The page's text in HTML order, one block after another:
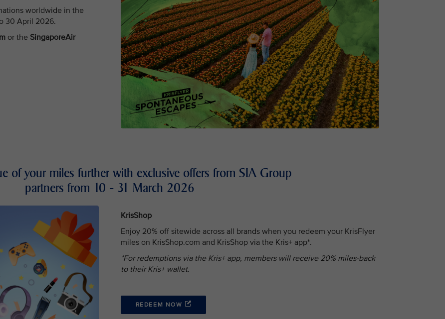
worldwide in the
30 April 2026.
or the SingaporeAir
of your miles further with exclusive offers from SIA Group
partners from 10 - 31 March 2026
KrisShop
Enjoy 20% off sitewide across all brands when you redeem your KrisFlyer
miles on KrisShop.com and KrisShop via the Kris+ app*.
*For redemptions via the Kris+ app, members will receive 20% miles-back
to their Kris+ wallet.
REDEEM NOW